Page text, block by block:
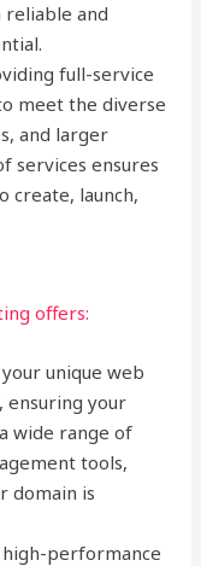
reliable and
full-service
meet the diverse
and larger
services ensures
create, launch,
offers:
your unique web
ensuring your
wide range of
tools,
domain is
high-performance